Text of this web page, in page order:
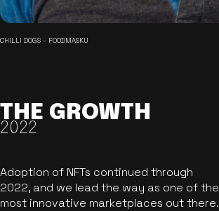
CHILLI DOGS - FOODMASKU
THE GROWTH
2022
Adoption of NFTs continued through
2022, and we lead the way as one of the
most innovative marketplaces out there.